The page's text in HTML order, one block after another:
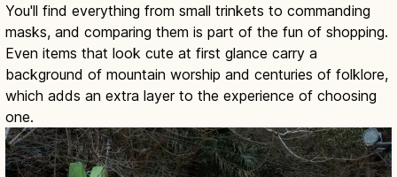
You'll find everything from small trinkets to commanding
masks, and comparing them is part of the fun of shopping.
Even items that look cute at first glance carry a
background of mountain worship and centuries of folklore,
which adds an extra layer to the experience of choosing
one.